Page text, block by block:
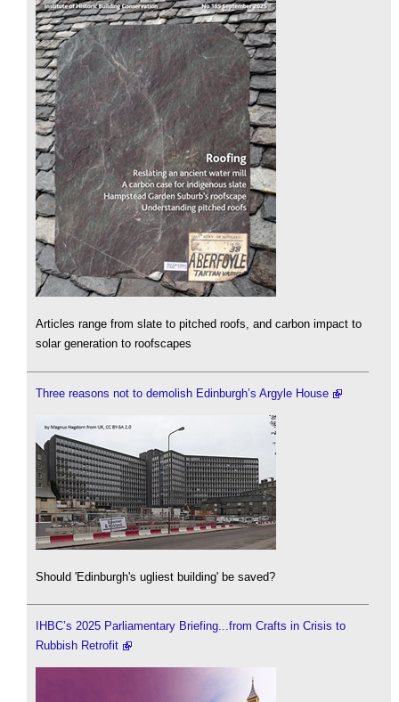
Articles range from slate to pitched roofs, and carbon impact to
solar generation to roofscapes
Three reasons not to demolish Edinburgh’s Argyle House
Should 'Edinburgh's ugliest building' be saved?
IHBC’s 2025 Parliamentary Briefing...from Crafts in Crisis to
Rubbish Retrofit